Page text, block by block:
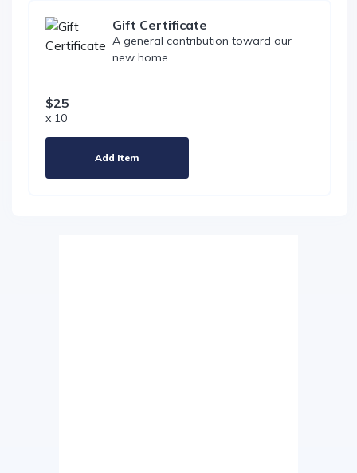
Gift Certificate
A general contribution toward our
new home.
$25
x 10
Add Item